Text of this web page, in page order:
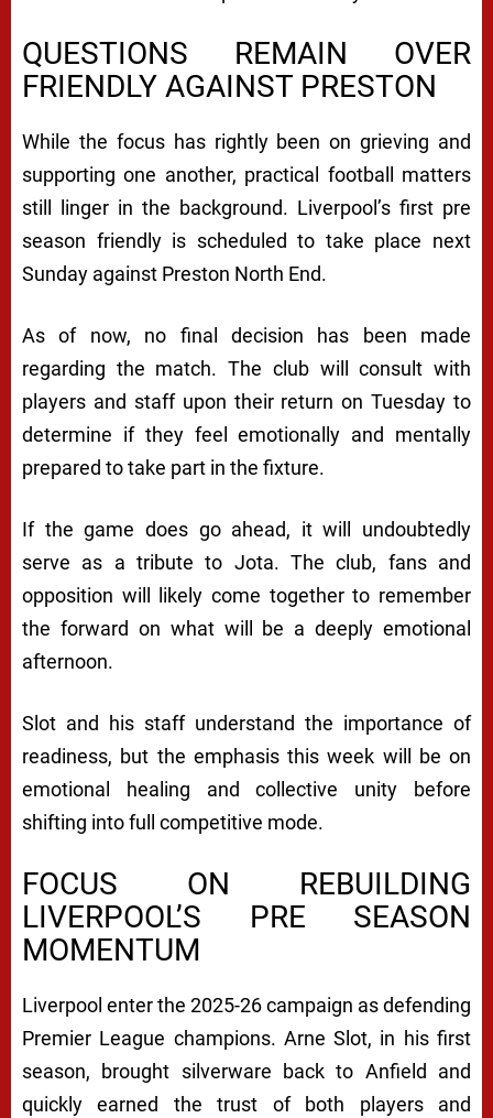
QUESTIONS REMAIN OVER
FRIENDLY AGAINST PRESTON
While the focus has rightly been on grieving and
supporting one another, practical football matters
still linger in the background. Liverpool’s first pre
season friendly is scheduled to take place next
Sunday against Preston North End.
As of now, no final decision has been made
regarding the match. The club will consult with
players and staff upon their return on Tuesday to
determine if they feel emotionally and mentally
prepared to take part in the fixture.
If the game does go ahead, it will undoubtedly
serve as a tribute to Jota. The club, fans and
opposition will likely come together to remember
the forward on what will be a deeply emotional
afternoon.
Slot and his staff understand the importance of
readiness, but the emphasis this week will be on
emotional healing and collective unity before
shifting into full competitive mode.
FOCUS ON REBUILDING
LIVERPOOL’S PRE SEASON
MOMENTUM
Liverpool enter the 2025-26 campaign as defending
Premier League champions. Arne Slot, in his first
season, brought silverware back to Anfield and
quickly earned the trust of both players and